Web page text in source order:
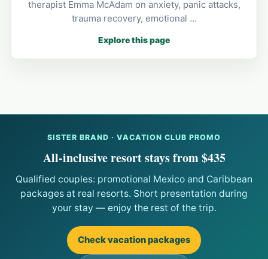
therapist Emma McAdam on anxiety, panic attacks,
trauma recovery, emotional …
Explore this page
SISTER BRAND · VACATION CLUB PROMO
All-inclusive resort stays from $435
Qualified couples: promotional Mexico and Caribbean
packages at real resorts. Short presentation during
your stay — enjoy the rest of the trip.
Check vacation packages